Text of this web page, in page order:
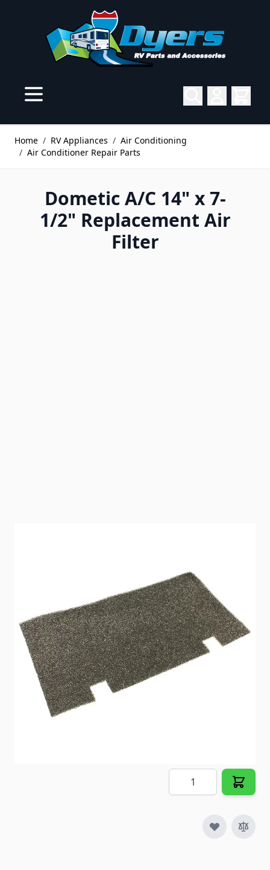
Home / RV Appliances / Air Conditioning
/ Air Conditioner Repair Parts
Dometic A/C 14" x 7-
1/2" Replacement Air
Filter
81961
Color
Black
Special Order Item
No
Ships LTL Freight
No
5+ In Stock
Quantity